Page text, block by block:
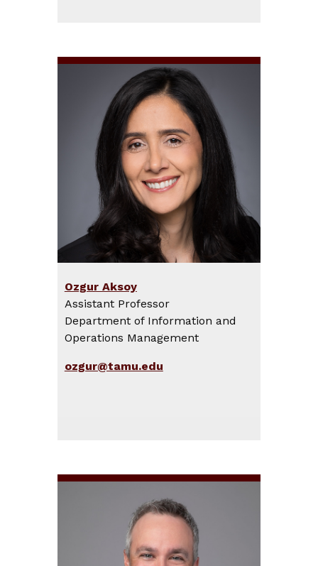
Ozgur Aksoy
Assistant Professor
Department of Information and
Operations Management
ozgur@tamu.edu